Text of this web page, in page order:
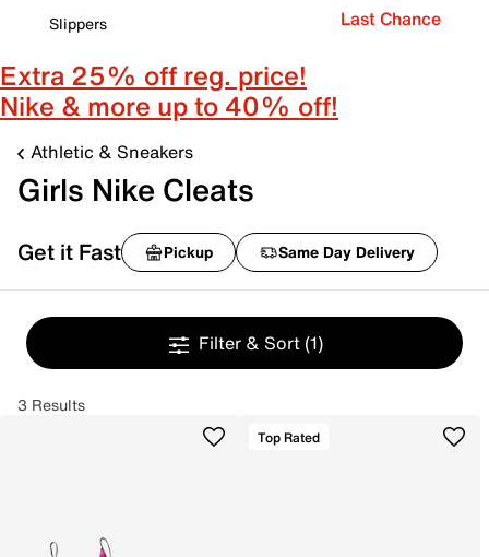
Slippers
Last Chance
Extra 25% off reg. price!
Nike & more up to 40% off!
Athletic & Sneakers
Girls Nike Cleats
Get it Fast Pickup Same Day Delivery
Filter & Sort (1)
3 Results
Top Rated